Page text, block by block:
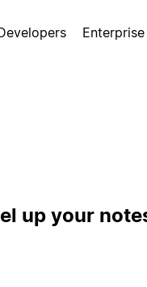
Enterprise
up your